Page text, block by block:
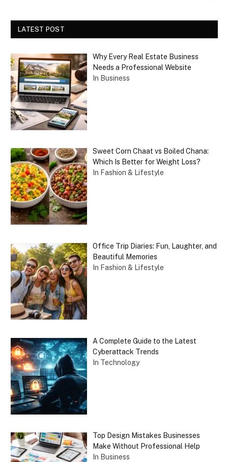
LATEST POST
Why Every Real Estate Business
Needs a Professional Website
In Business
Sweet Corn Chaat vs Boiled Chana:
Which Is Better for Weight Loss?
In Fashion & Lifestyle
Office Trip Diaries: Fun, Laughter, and
Beautiful Memories
In Fashion & Lifestyle
A Complete Guide to the Latest
Cyberattack Trends
In Technology
Top Design Mistakes Businesses
Make Without Professional Help
In Business